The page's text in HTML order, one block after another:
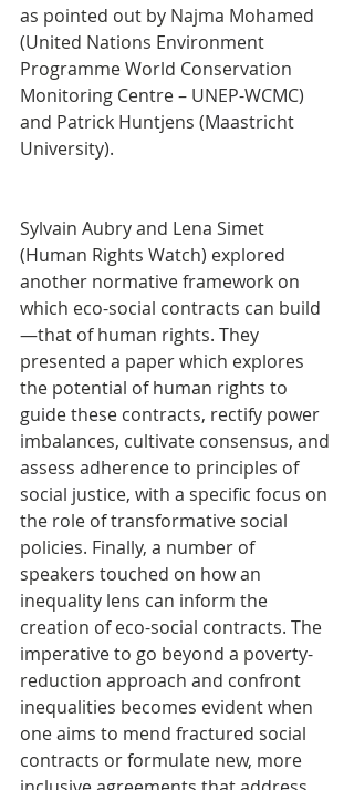
as pointed out by Najma Mohamed
(United Nations Environment
Programme World Conservation
Monitoring Centre – UNEP-WCMC)
and Patrick Huntjens (Maastricht
University).
Sylvain Aubry and Lena Simet
(Human Rights Watch) explored
another normative framework on
which eco-social contracts can build
—that of human rights. They
presented a paper which explores
the potential of human rights to
guide these contracts, rectify power
imbalances, cultivate consensus, and
assess adherence to principles of
social justice, with a specific focus on
the role of transformative social
policies. Finally, a number of
speakers touched on how an
inequality lens can inform the
creation of eco-social contracts. The
imperative to go beyond a poverty-
reduction approach and confront
inequalities becomes evident when
one aims to mend fractured social
contracts or formulate new, more